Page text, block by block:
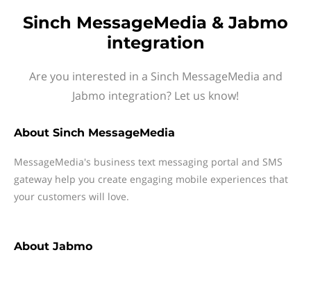
Sinch MessageMedia & Jabmo
integration
Are you interested in a Sinch MessageMedia and
Jabmo integration? Let us know!
About Sinch MessageMedia
MessageMedia's business text messaging portal and SMS
gateway help you create engaging mobile experiences that
your customers will love.
About Jabmo